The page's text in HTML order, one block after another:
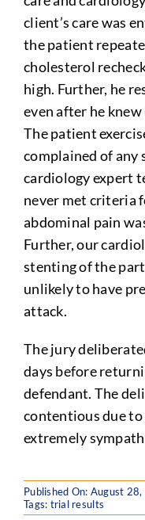
client’s care was
the patient
cholesterol
high. Further, he
even after he
The patient
complained of
cardiology expert
never met criteria
abdominal pain
Further, our
stenting of the
unlikely to have
attack.
The jury
days before
defendant. The
contentious due
extremely
Published On: August
Tags: trial results